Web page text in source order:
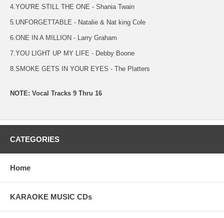
4.YOU'RE STILL THE ONE - Shania Twain
5.UNFORGETTABLE - Natalie & Nat king Cole
6.ONE IN A MILLION - Larry Graham
7.YOU LIGHT UP MY LIFE - Debby Boone
8.SMOKE GETS IN YOUR EYES - The Platters
NOTE: Vocal Tracks 9 Thru 16
CATEGORIES
Home
KARAOKE MUSIC CDs